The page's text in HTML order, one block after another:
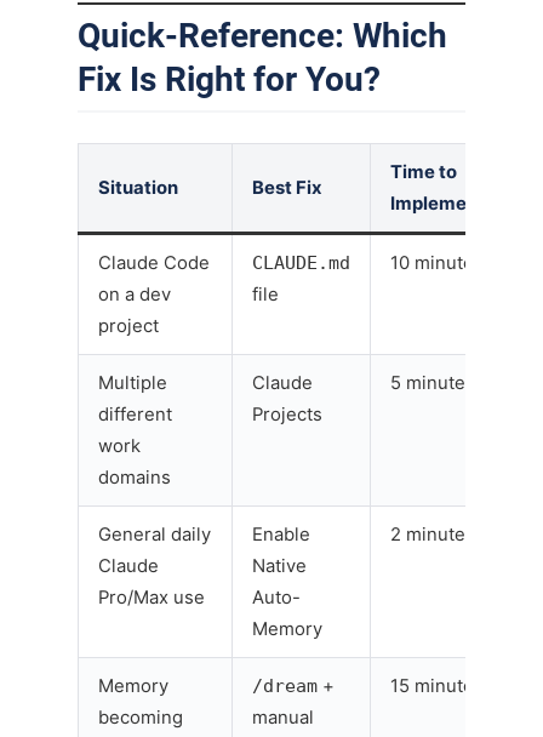
Quick-Reference: Which
Fix Is Right for You?
Situation Best Fix
Time to
Implement
Claude Code
on a dev
project
CLAUDE.md
file
10 minutes
Multiple
different
work
domains
Claude
Projects
5 minutes
General daily
Claude
Pro/Max use
Enable
Native
Auto-
Memory
2 minutes
Memory
becoming
/dream +
manual
15 minutes